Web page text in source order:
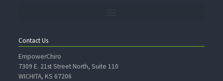
Contact Us
EmpowerChiro
7309 E. 21st Street North, Suite 110
WICHITA, KS 67206